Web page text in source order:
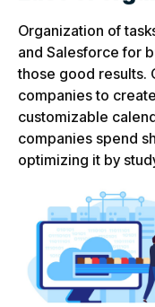
Organization of
and Salesforce for
those good results.
companies to
customizable
companies spend
optimizing it by